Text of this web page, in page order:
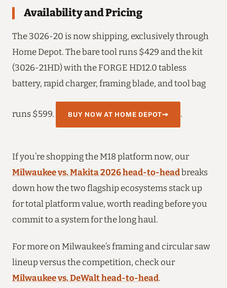
Availability and Pricing
The 3026-20 is now shipping, exclusively through
Home Depot. The bare tool runs $429 and the kit
(3026-21HD) with the FORGE HD12.0 tabless
battery, rapid charger, framing blade, and tool bag
runs $599. BUY NOW AT HOME DEPOT .
If you’re shopping the M18 platform now, our
Milwaukee vs. Makita 2026 head-to-headbreaks
down how the two flagship ecosystems stack up
for total platform value, worth reading before you
commit to a system for the long haul.
For more on Milwaukee’s framing and circular saw
lineup versus the competition, check our
Milwaukee vs. DeWalt head-to-head.